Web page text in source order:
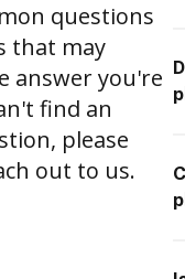
questions
that may
answer you're
find an
please
out to us.